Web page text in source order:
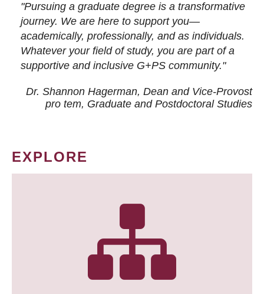
"Pursuing a graduate degree is a transformative
journey. We are here to support you—
academically, professionally, and as individuals.
Whatever your field of study, you are part of a
supportive and inclusive G+PS community."
Dr. Shannon Hagerman, Dean and Vice-Provost
pro tem, Graduate and Postdoctoral Studies
EXPLORE